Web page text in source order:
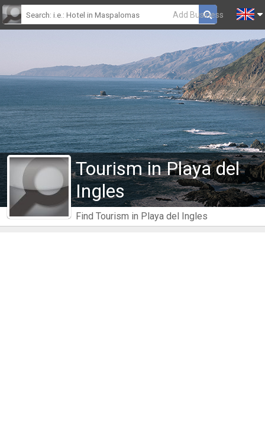
Add Business
Tourism in Playa del
Ingles
Find Tourism in Playa del Ingles